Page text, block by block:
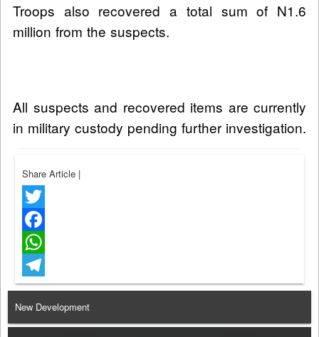
Troops also recovered a total sum of N1.6
million from the suspects.
All suspects and recovered items are currently
in military custody pending further investigation.
Share Article |
Twitter
Facebook
WhatsApp
Telegram
New Development